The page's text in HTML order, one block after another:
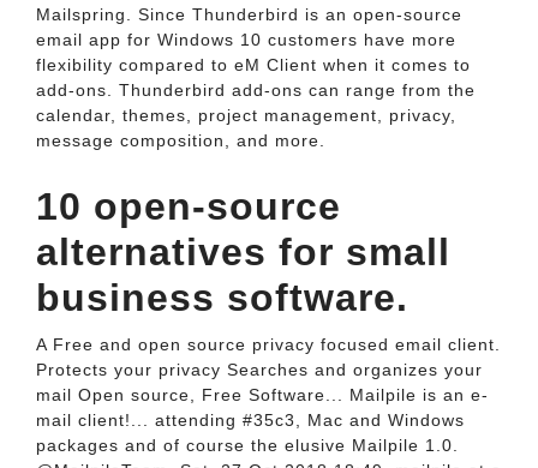
Mailspring. Since Thunderbird is an open-source
email app for Windows 10 customers have more
flexibility compared to eM Client when it comes to
add-ons. Thunderbird add-ons can range from the
calendar, themes, project management, privacy,
message composition, and more.
10 open-source
alternatives for small
business software.
A Free and open source privacy focused email client.
Protects your privacy Searches and organizes your
mail Open source, Free Software... Mailpile is an e-
mail client!... attending #35c3, Mac and Windows
packages and of course the elusive Mailpile 1.0.